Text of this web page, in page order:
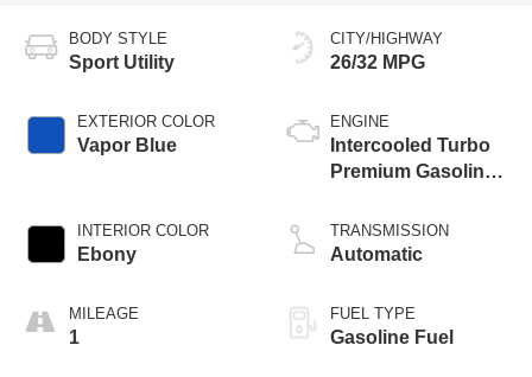
BODY STYLE
Sport Utility
EXTERIOR COLOR
Vapor Blue
INTERIOR COLOR
Ebony
MILEAGE
1
CITY/HIGHWAY
26/32 MPG
ENGINE
Intercooled Turbo
Premium Gasoline
TRANSMISSION
Automatic
FUEL TYPE
Gasoline Fuel